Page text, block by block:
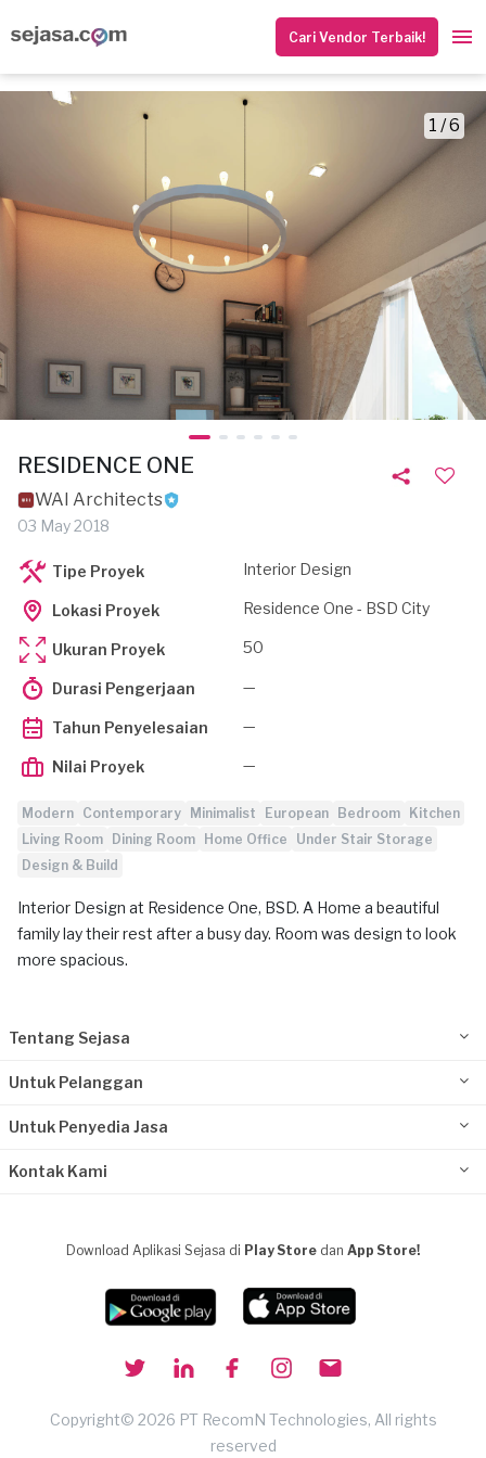
Cari Vendor Terbaik!
1 / 6
RESIDENCE ONE
WAI Architects
03 May 2018
Tipe Proyek Interior Design
Lokasi Proyek Residence One - BSD City
Ukuran Proyek 50
Durasi Pengerjaan —
Tahun Penyelesaian —
Nilai Proyek —
Modern Contemporary Minimalist European Bedroom
Kitchen
Living Room
Dining Room Home Office
Under Stair Storage
Design & Build
Interior Design at Residence One, BSD. A Home a beautiful
family lay their rest after a busy day. Room was design to look
more spacious.
Tentang Sejasa
Untuk Pelanggan
Untuk Penyedia Jasa
Kontak Kami
Download Aplikasi Sejasa di Play Store dan App Store!
Copyright© 2026 PT RecomN Technologies, All rights
reserved